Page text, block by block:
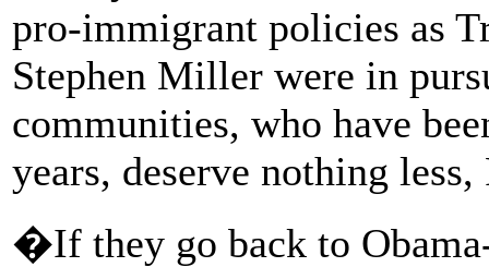
pro-immigrant policies as
Stephen Miller were in
communities, who have
years, deserve nothing
�If they go back to